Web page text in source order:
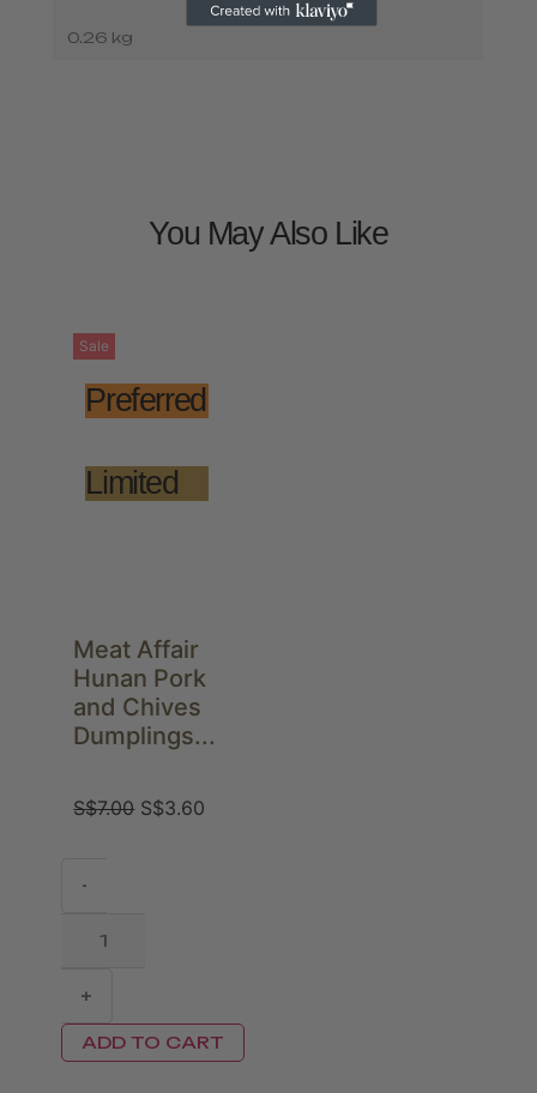
0.26 kg
You May Also Like
Sale
Preferred
Limited
Meat Affair
Hunan Pork
and Chives
Dumplings...
S$7.00 S$3.60
-
+
ADD TO CART